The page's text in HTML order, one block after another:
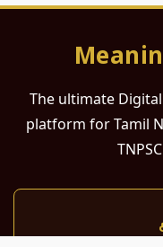
The ultimate
platform for Tamil